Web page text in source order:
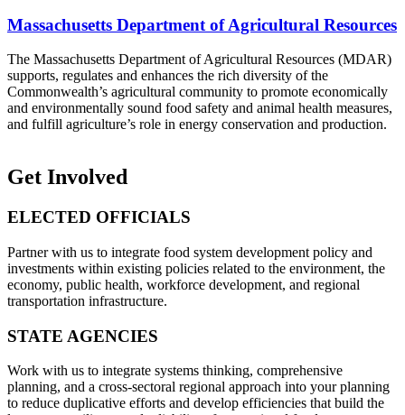
Massachusetts Department of Agricultural Resources
The Massachusetts Department of Agricultural Resources (MDAR)
supports, regulates and enhances the rich diversity of the
Commonwealth’s agricultural community to promote economically
and environmentally sound food safety and animal health measures,
and fulfill agriculture’s role in energy conservation and production.
Get Involved
ELECTED OFFICIALS
Partner with us to integrate food system development policy and
investments within existing policies related to the environment, the
economy, public health, workforce development, and regional
transportation infrastructure.
STATE AGENCIES
Work with us to integrate systems thinking, comprehensive
planning, and a cross-sectoral regional approach into your planning
to reduce duplicative efforts and develop efficiencies that build the